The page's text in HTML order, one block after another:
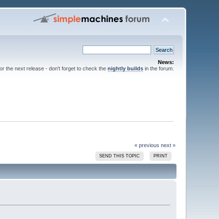
News:
the next release - don't forget to check the nightly buildsin the forum.
« previous next »
SEND THIS TOPIC PRINT